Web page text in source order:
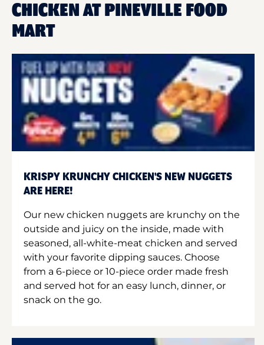
CHICKEN AT PINEVILLE FOOD
MART
KRISPY KRUNCHY CHICKEN'S NEW NUGGETS
ARE HERE!
Our new chicken nuggets are krunchy on the
outside and juicy on the inside, made with
seasoned, all-white-meat chicken and served
with your favorite dipping sauces. Choose
from a 6-piece or 10-piece order made fresh
and served hot for an easy lunch, dinner, or
snack on the go.